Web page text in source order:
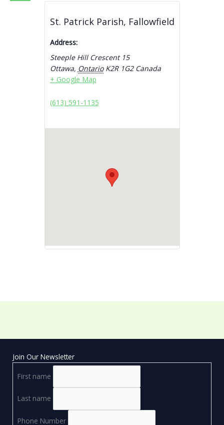
St. Patrick Parish, Fallowfield
Address:
Steeple Hill Crescent 15
Ottawa, Ontario K2R 1G2 Canada
+ Google Map
(613) 591-1135
Join Our Newsletter
First name
Last name
Phone Number